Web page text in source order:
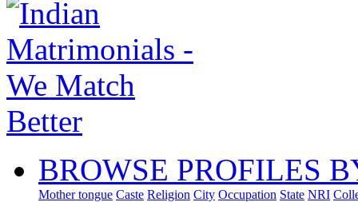
BROWSE PROFILES
Mother tongue Caste Religion City Occupation State NRI